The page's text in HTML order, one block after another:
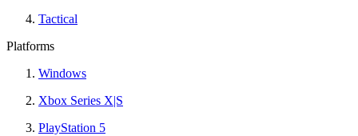
Tactical
Platforms
Windows
Xbox Series X|S
PlayStation 5